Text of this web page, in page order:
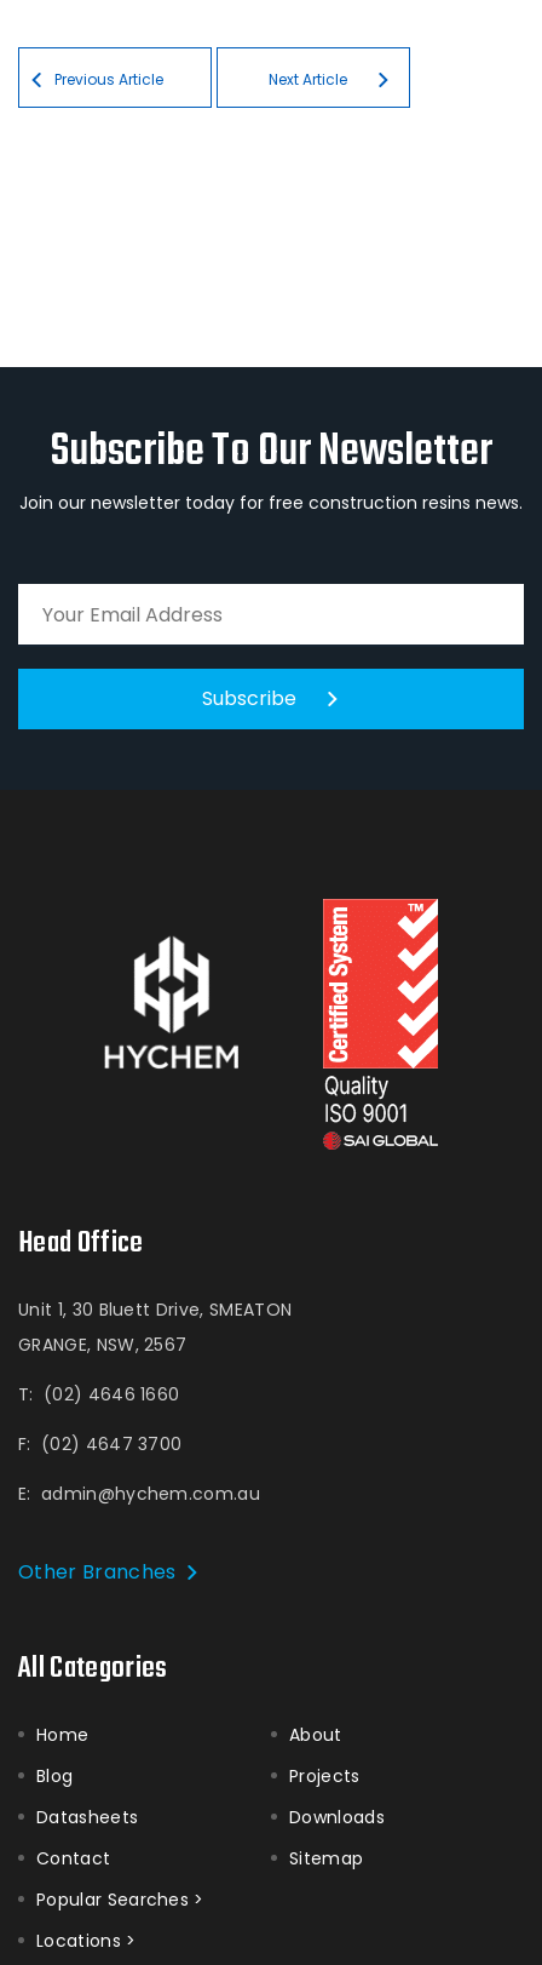
Previous Article Next Article
Subscribe To Our Newsletter
Join our newsletter today for free construction resins news.
Subscribe
Head Office
Unit 1, 30 Bluett Drive, SMEATON
GRANGE, NSW, 2567
T: (02) 4646 1660
F: (02) 4647 3700
E: admin@hychem.com.au
Other Branches
All Categories
Home
About
Blog
Projects
Datasheets
Downloads
Contact
Sitemap
Popular Searches >
Locations >